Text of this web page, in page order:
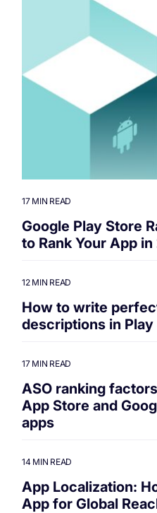
17 MIN READ
Google Play Store
to Rank Your App
12 MIN READ
How to write
descriptions in Play
17 MIN READ
ASO ranking
App Store and
apps
14 MIN READ
App Localization:
App for Global